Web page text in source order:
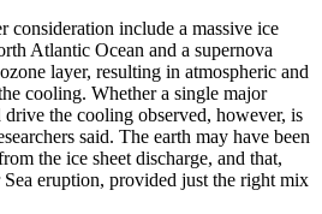
consideration include a massive ice
Atlantic Ocean and a supernova
layer, resulting in atmospheric and
cooling. Whether a single major
the cooling observed, however, is
said. The earth may have been
the ice sheet discharge, and that,
eruption, provided just the right mix